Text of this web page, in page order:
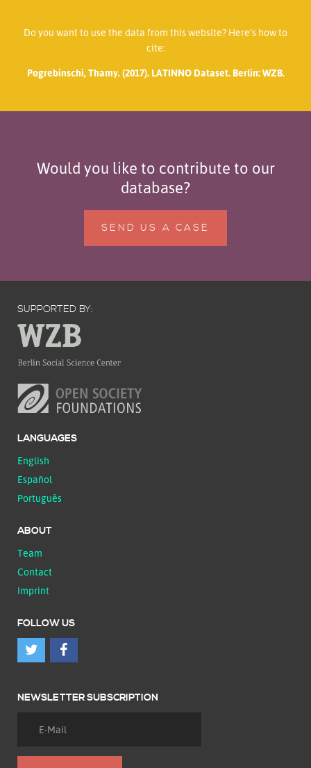
Do you want to use the data from this website? Here’s how to
cite:
Pogrebinschi, Thamy. (2017). LATINNO Dataset. Berlin: WZB.
Would you like to contribute to our
database?
SEND US A CASE
SUPPORTED BY:
LANGUAGES
English
Español
Português
ABOUT
Team
Contact
Imprint
FOLLOW US
NEWSLETTER SUBSCRIPTION